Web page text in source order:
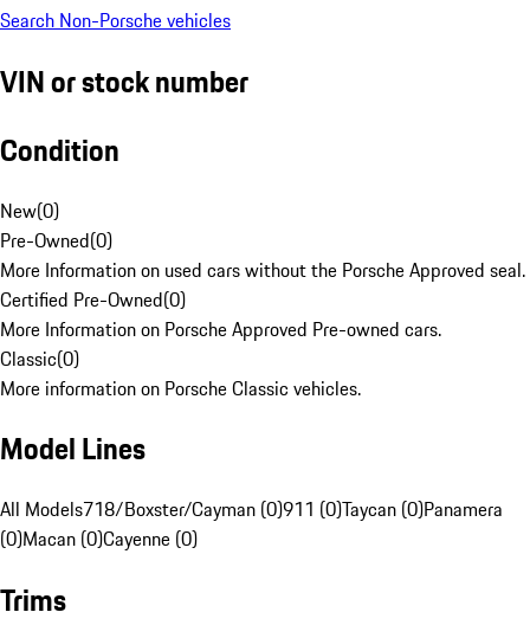
Search Non-Porsche vehicles
VIN or stock number
Condition
New(0)
Pre-Owned(0)
More Information on used cars without the Porsche Approved seal.
Certified Pre-Owned(0)
More Information on Porsche Approved Pre-owned cars.
Classic(0)
More information on Porsche Classic vehicles.
Model Lines
All Models718/Boxster/Cayman (0)911 (0)Taycan (0)Panamera
(0)Macan (0)Cayenne (0)
Trims